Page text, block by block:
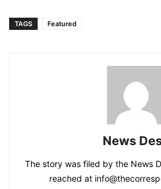
TAGS Featured
News
The story was filed by the News
reached at